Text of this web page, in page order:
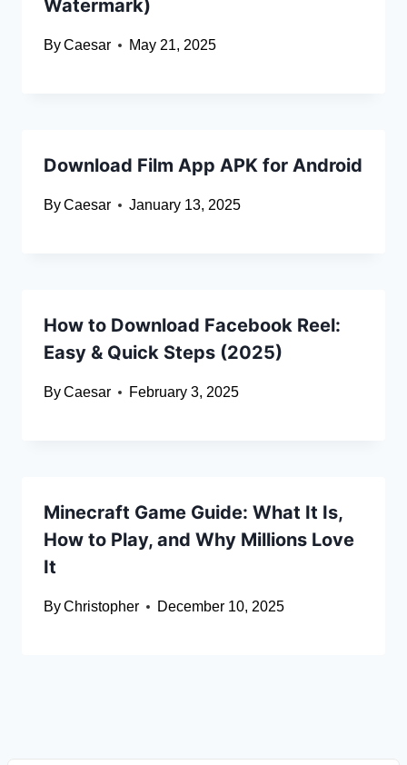
Watermark)
ByCaesar May 21, 2025
Download Film App APK for Android
ByCaesar January 13, 2025
How to Download Facebook Reel:
Easy & Quick Steps (2025)
ByCaesar February 3, 2025
Minecraft Game Guide: What It Is,
How to Play, and Why Millions Love
It
ByChristopher December 10, 2025